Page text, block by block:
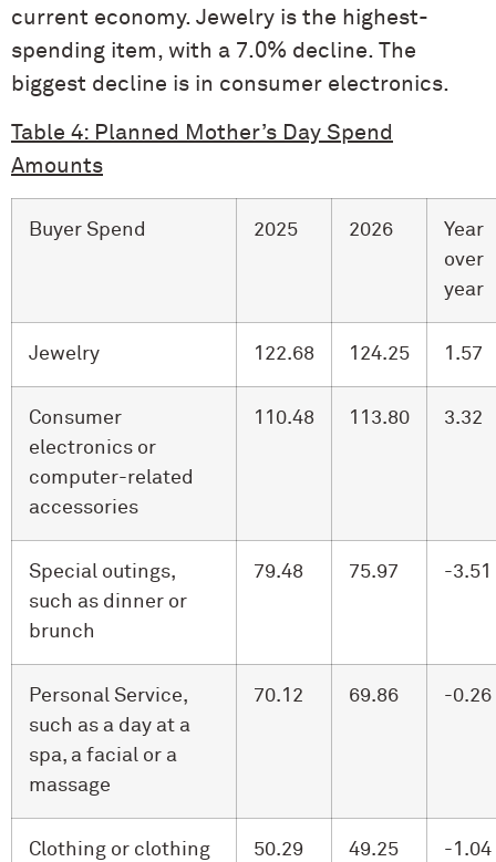
current economy. Jewelry is the highest-
spending item, with a 7.0% decline. The
biggest decline is in consumer electronics.
Table 4: Planned Mother’s Day Spend
Amounts
Buyer Spend 2025 2026
Year
over
year
Jewelry 122.68 124.25 1.57
Consumer
electronics or
computer-related
accessories
110.48 113.80 3.32
Special outings,
such as dinner or
brunch
79.48 75.97 -3.51
Personal Service,
such as a day at a
spa, a facial or a
massage
70.12 69.86 -0.26
Clothing or clothing 50.29 49.25 -1.04